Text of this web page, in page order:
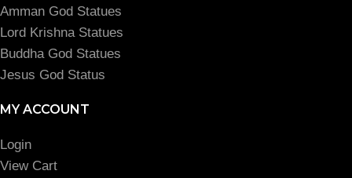
Amman God Statues
Lord Krishna Statues
Buddha God Statues
Jesus God Status
MY ACCOUNT
Login
View Cart